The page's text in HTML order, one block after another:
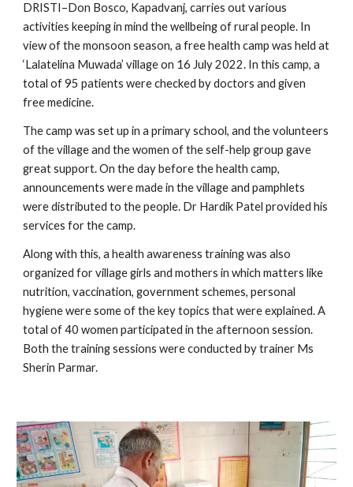
DRISTI–Don Bosco, Kapadvanj, carries out various
activities keeping in mind the wellbeing of rural people. In
view of the monsoon season, a free health camp was held at
‘Lalatelina Muwada’ village on 16 July 2022. In this camp, a
total of 95 patients were checked by doctors and given
free medicine.
The camp was set up in a primary school, and the volunteers
of the village and the women of the self-help group gave
great support. On the day before the health camp,
announcements were made in the village and pamphlets
were distributed to the people. Dr Hardik Patel provided his
services for the camp.
Along with this, a health awareness training was also
organized for village girls and mothers in which matters like
nutrition, vaccination, government schemes, personal
hygiene were some of the key topics that were explained. A
total of 40 women participated in the afternoon session.
Both the training sessions were conducted by trainer Ms
Sherin Parmar.